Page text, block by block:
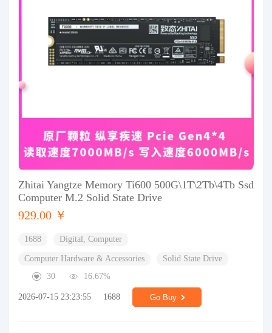
Zhitai Yangtze Memory Ti600 500G\1T\2Tb\4Tb Ssd
Computer M.2 Solid State Drive
929.00 ￥
1688 Digital, Computer
Computer Hardware & Accessories
Solid State Drive
30
16.67%
2026-07-15 23:23:55 1688 Go Buy